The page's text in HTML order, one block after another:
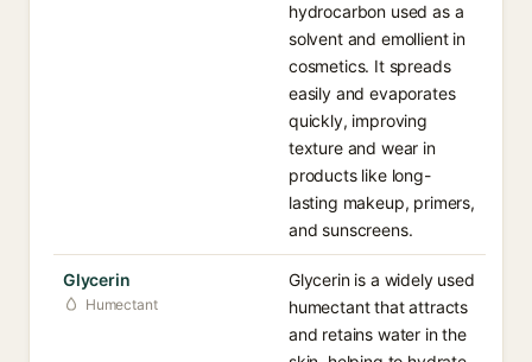
hydrocarbon used as a
solvent and emollient in
cosmetics. It spreads
easily and evaporates
quickly, improving
texture and wear in
products like long-
lasting makeup, primers,
and sunscreens.
Glycerin
Humectant
Glycerin is a widely used
humectant that attracts
and retains water in the